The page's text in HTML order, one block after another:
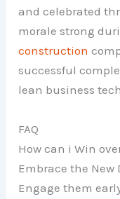
and celebrated
morale strong
construction
successful
lean business
FAQ
How can i Win
Embrace the New
Engage them